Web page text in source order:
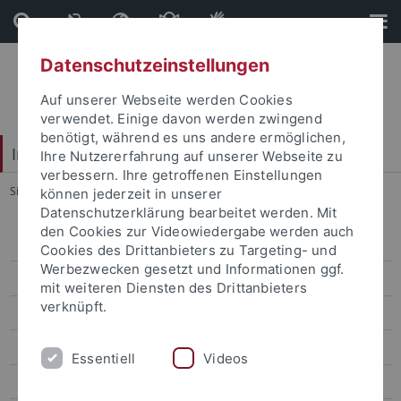
Direkt
zum
Inhalt
Direkt
zur
Fußleiste
Interdisciplinary Centre for Global South Studies
Sie sind hier: Startseite ... Double Degree
M.A. "Cultures of the Global South"
Admissions
Information and Documents for Students
Semester Abroad
Datenschutzeinstellungen
Auf unserer Webseite werden Cookies
verwendet. Einige davon werden zwingend
benötigt, während es uns andere ermöglichen,
Ihre Nutzererfahrung auf unserer Webseite zu
verbessern. Ihre getroffenen Einstellungen
können jederzeit in unserer
Datenschutzerklärung bearbeitet werden. Mit
den Cookies zur Videowiedergabe werden auch
Cookies des Drittanbieters zu Targeting- und
Werbezwecken gesetzt und Informationen ggf.
mit weiteren Diensten des Drittanbieters
verknüpft.
Essentiell Videos